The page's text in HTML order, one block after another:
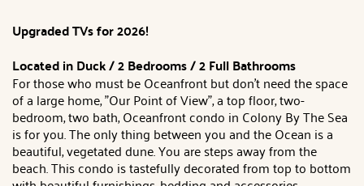
Upgraded TVs for 2026!
Located in Duck / 2 Bedrooms / 2 Full Bathrooms
For those who must be Oceanfront but don't need the space
of a large home, "Our Point of View", a top floor, two-
bedroom, two bath, Oceanfront condo in Colony By The Sea
is for you. The only thing between you and the Ocean is a
beautiful, vegetated dune. You are steps away from the
beach. This condo is tastefully decorated from top to bottom